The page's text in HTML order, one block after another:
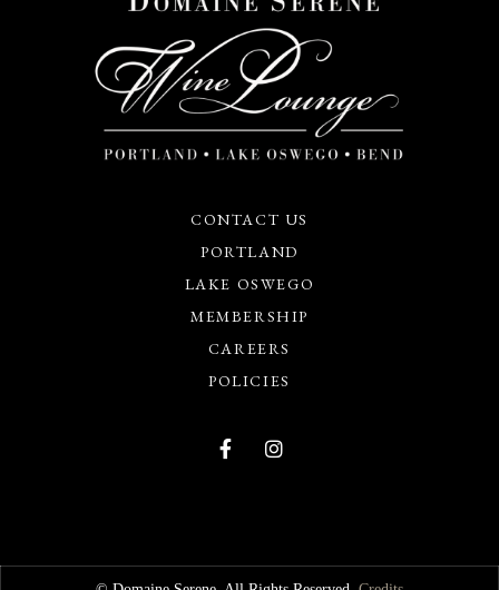
CONTACT US
PORTLAND
LAKE OSWEGO
MEMBERSHIP
CAREERS
POLICIES